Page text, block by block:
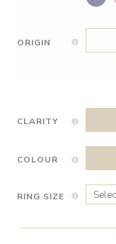
ORIGIN
CLARITY
COLOUR
RING SIZE